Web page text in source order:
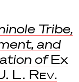
Tribe,
and
ofEx
L. Rev.